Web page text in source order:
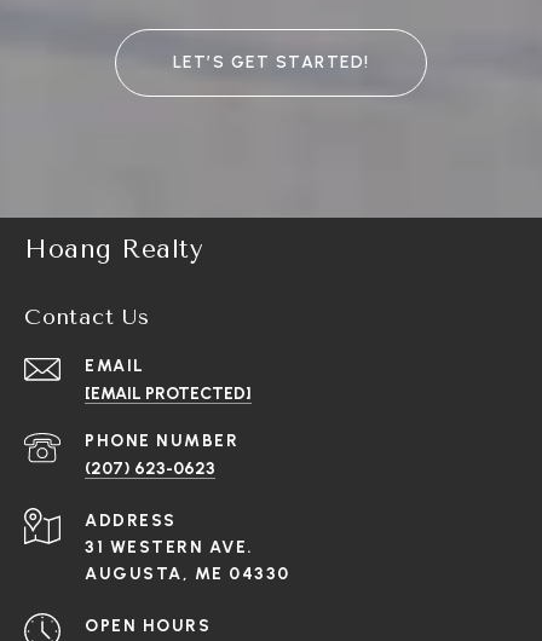
LET’S GET STARTED!
Hoang Realty
Contact Us
EMAIL
[EMAIL PROTECTED]
PHONE NUMBER
(207) 623-0623
ADDRESS
31 WESTERN AVE.
AUGUSTA, ME 04330
OPEN HOURS